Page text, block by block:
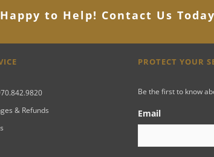
to Help! Contact Us
& Refunds
PROTECT YOUR
Be the first to know
Email